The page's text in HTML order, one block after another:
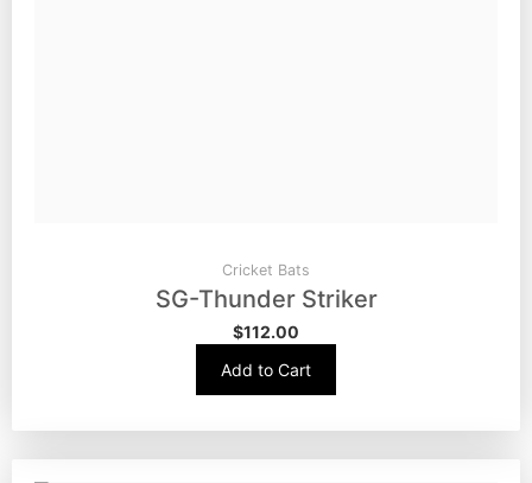
Cricket Bats
SG-Thunder Striker
$112.00
Add to Cart